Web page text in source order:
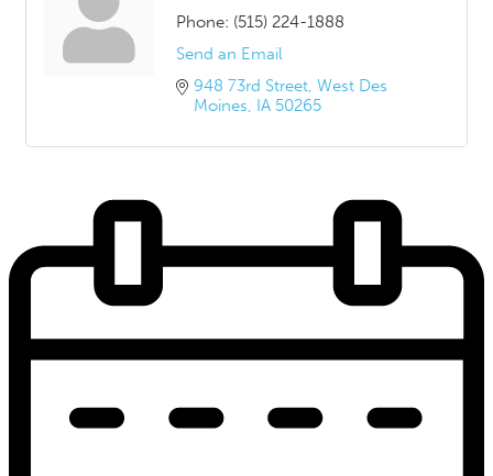
Phone: (515) 224-1888
Send an Email
948 73rd Street West Des
Moines IA 50265